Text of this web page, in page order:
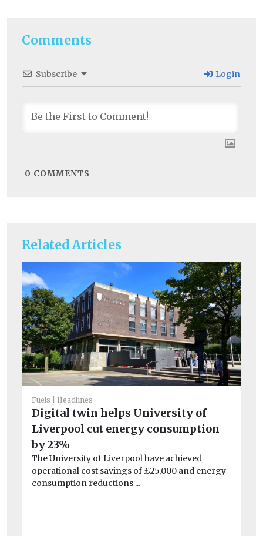
Related Articles
Fuels Headlines
Digital twin helps University of
Liverpool cut energy consumption
by 23%
The University of Liverpool have achieved
operational cost savings of £25,000 and energy
consumption reductions ...
Comments
Subscribe Login
0 COMMENTS